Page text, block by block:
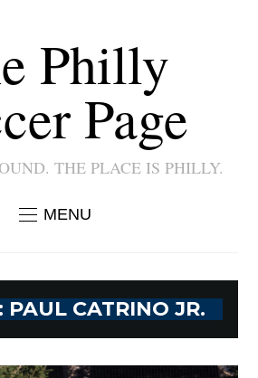
Philly
Page
THE PLACE IS PHILLY.
MENU
PAUL CATRINO JR.